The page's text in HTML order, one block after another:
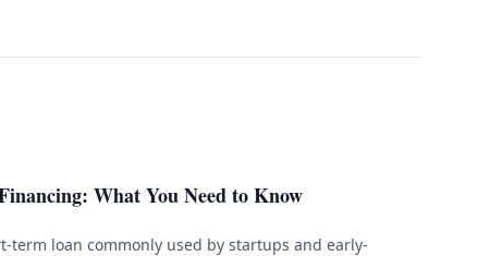
What You Need to Know
term loan commonly used by startups and early-